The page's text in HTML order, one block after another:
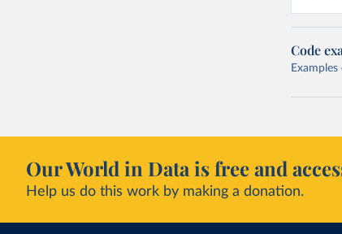
Code
Our World in Data is free and
Help us do this work by making a donation.